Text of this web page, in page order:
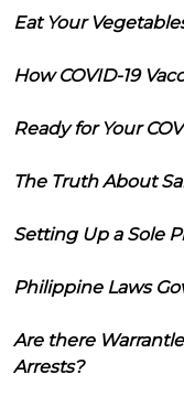
Eat Your
How COVID-19
Ready for Your
The Truth About
Setting Up a Sole
Philippine Laws
Are there
Arrests?